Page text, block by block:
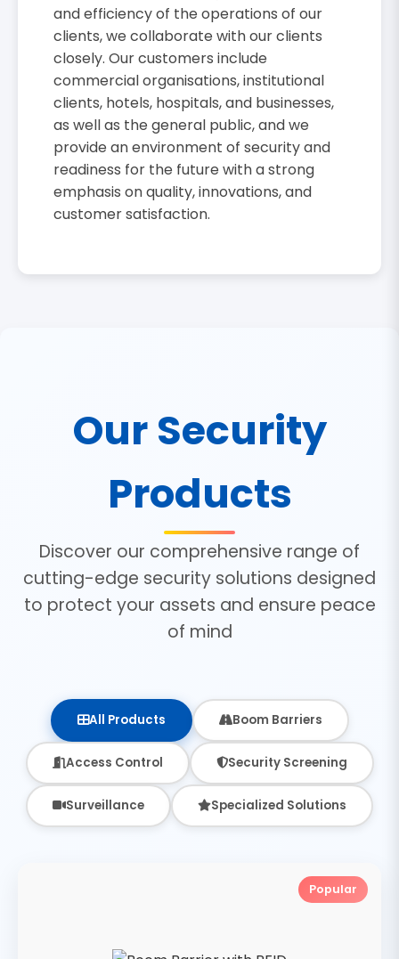
and efficiency of the operations of our
clients, we collaborate with our clients
closely. Our customers include
commercial organisations, institutional
clients, hotels, hospitals, and businesses,
as well as the general public, and we
provide an environment of security and
readiness for the future with a strong
emphasis on quality, innovations, and
customer satisfaction.
Our Security
Products
Discover our comprehensive range of
cutting-edge security solutions designed
to protect your assets and ensure peace
of mind
All Products Boom Barriers
Access Control Security Screening
Surveillance Specialized Solutions
Popular